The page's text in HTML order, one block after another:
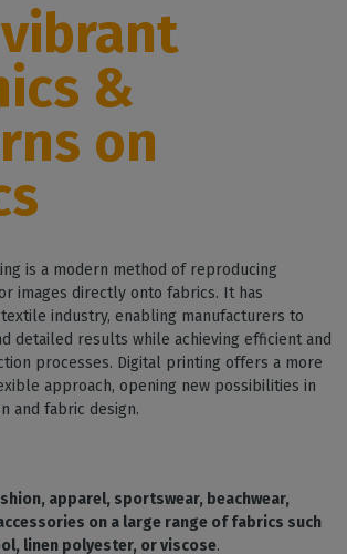
&
on
is a modern method of reproducing
images directly onto fabrics. It has
industry, enabling manufacturers to
detailed results while achieving efficient and
processes. Digital printing offers a more
approach, opening new possibilities in
and fabric design.
apparel, sportswear, beachwear,
on a large range of fabrics such
linen polyester, or viscose.